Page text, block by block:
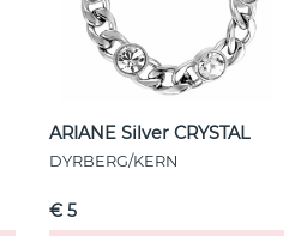
ARIANE Silver CRYSTAL
DYRBERG/KERN
€ 5